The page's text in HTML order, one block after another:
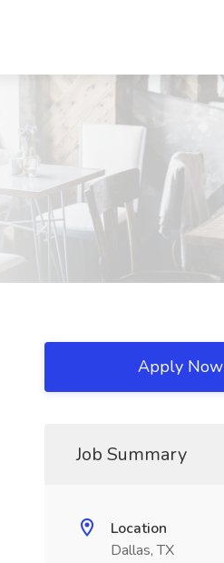
Apply Now
Job Summary
Location
Dallas, TX